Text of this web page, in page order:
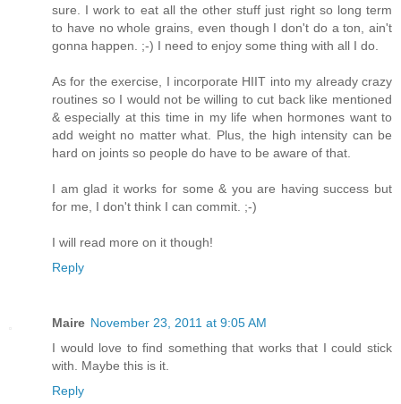
sure. I work to eat all the other stuff just right so long term
to have no whole grains, even though I don't do a ton, ain't
gonna happen. ;-) I need to enjoy some thing with all I do.
As for the exercise, I incorporate HIIT into my already crazy
routines so I would not be willing to cut back like mentioned
& especially at this time in my life when hormones want to
add weight no matter what. Plus, the high intensity can be
hard on joints so people do have to be aware of that.
I am glad it works for some & you are having success but
for me, I don't think I can commit. ;-)
I will read more on it though!
Reply
Maire November 23, 2011 at 9:05 AM
I would love to find something that works that I could stick
with. Maybe this is it.
Reply